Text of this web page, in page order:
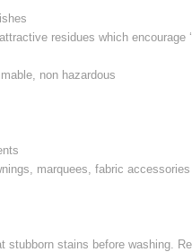
residues which encourage
non hazardous
marquees, fabric
stains before washing.